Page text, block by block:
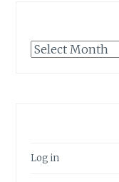
Archives
Log in